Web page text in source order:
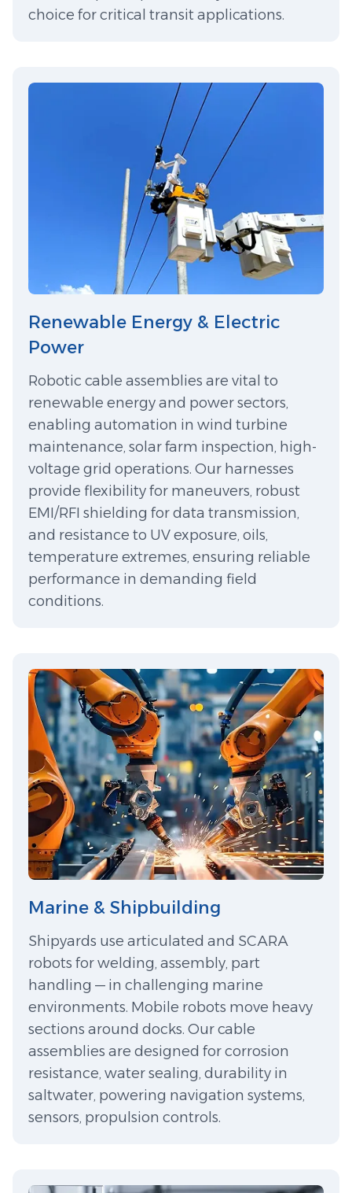
choice for critical transit applications.
Renewable Energy & Electric
Power
Robotic cable assemblies are vital to
renewable energy and power sectors,
enabling automation in wind turbine
maintenance, solar farm inspection, high-
voltage grid operations. Our harnesses
provide flexibility for maneuvers, robust
EMI/RFI shielding for data transmission,
and resistance to UV exposure, oils,
temperature extremes, ensuring reliable
performance in demanding field
conditions.
Marine & Shipbuilding
Shipyards use articulated and SCARA
robots for welding, assembly, part
handling — in challenging marine
environments. Mobile robots move heavy
sections around docks. Our cable
assemblies are designed for corrosion
resistance, water sealing, durability in
saltwater, powering navigation systems,
sensors, propulsion controls.